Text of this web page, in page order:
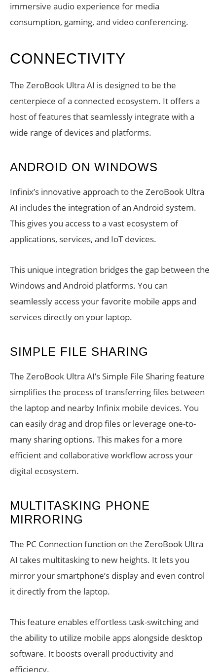
immersive audio experience for media
consumption, gaming, and video conferencing.
CONNECTIVITY
The ZeroBook Ultra AI is designed to be the
centerpiece of a connected ecosystem. It offers a
host of features that seamlessly integrate with a
wide range of devices and platforms.
ANDROID ON WINDOWS
Infinix’s innovative approach to the ZeroBook Ultra
AI includes the integration of an Android system.
This gives you access to a vast ecosystem of
applications, services, and IoT devices.
This unique integration bridges the gap between the
Windows and Android platforms. You can
seamlessly access your favorite mobile apps and
services directly on your laptop.
SIMPLE FILE SHARING
The ZeroBook Ultra AI’s Simple File Sharing feature
simplifies the process of transferring files between
the laptop and nearby Infinix mobile devices. You
can easily drag and drop files or leverage one-to-
many sharing options. This makes for a more
efficient and collaborative workflow across your
digital ecosystem.
MULTITASKING PHONE
MIRRORING
The PC Connection function on the ZeroBook Ultra
AI takes multitasking to new heights. It lets you
mirror your smartphone’s display and even control
it directly from the laptop.
This feature enables effortless task-switching and
the ability to utilize mobile apps alongside desktop
software. It boosts overall productivity and
efficiency.